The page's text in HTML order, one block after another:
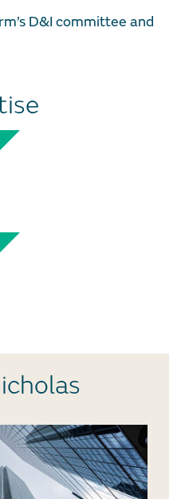
D&I committee and